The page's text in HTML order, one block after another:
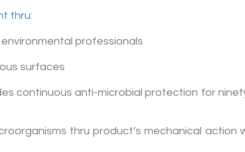
thru:
professionals
surfaces
continuous anti-microbial protection for
thru product’s mechanical action